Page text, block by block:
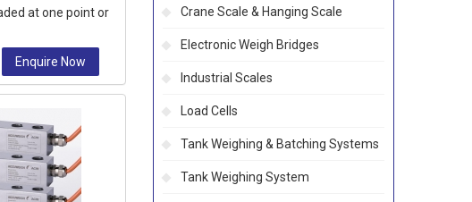
at one point or
Enquire Now
Crane Scale & Hanging Scale
Electronic Weigh Bridges
Industrial Scales
Load Cells
Tank Weighing & Batching Systems
Tank Weighing System